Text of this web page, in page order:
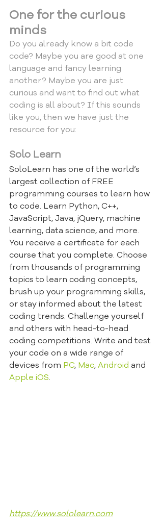
One for the curious
minds
Do you already know a bit code
code? Maybe you are good at one
language and fancy learning
another? Maybe you are just
curious and want to find out what
coding is all about? If this sounds
like you, then we have just the
resource for you:
Solo Learn
SoloLearn has one of the world’s
largest collection of FREE
programming courses to learn how
to code. Learn Python, C++,
JavaScript, Java, jQuery, machine
learning, data science, and more.
You receive a certificate for each
course that you complete. Choose
from thousands of programming
topics to learn coding concepts,
brush up your programming skills,
or stay informed about the latest
coding trends. Challenge yourself
and others with head-to-head
coding competitions. Write and test
your code on a wide range of
devices from PC, Mac, Android and
Apple iOS.
https://www.sololearn.com